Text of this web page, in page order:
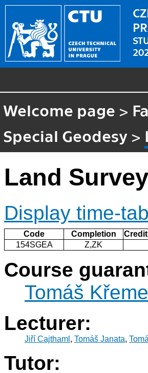
Welcome page >
Special Geodesy >
Land
Display time-
Code Completion
154SGEA
Z,ZK
Course
Tomáš
Lecturer:
Jiří Cajthaml , Tomáš Janata,
Tutor: